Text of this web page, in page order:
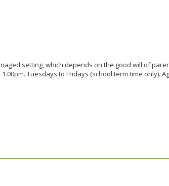
setting, which depends on the good will of
Tuesdays to Fridays (school term time only).